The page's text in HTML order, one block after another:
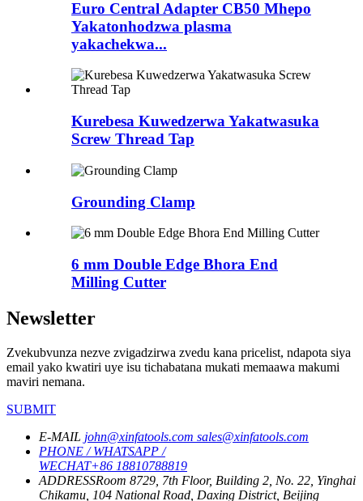
Euro Central Adapter CB50 Mhepo
Yakatonhodzwa plasma
yakachekwa...
Kurebesa Kuwedzerwa Yakatwasuka
Screw Thread Tap
Grounding Clamp
6 mm Double Edge Bhora End
Milling Cutter
Newsletter
Zvekubvunza nezve zvigadzirwa zvedu kana pricelist, ndapota siya
email yako kwatiri uye isu tichabatana mukati memaawa makumi
maviri nemana.
SUBMIT
E-MAIL john@xinfatools.com sales@xinfatools.com
PHONE / WHATSAPP /
WECHAT+86 18810788819
ADDRESSRoom 8729, 7th Floor, Building 2, No. 22, Yinghai
Chikamu, 104 National Road, Daxing District, Beijing